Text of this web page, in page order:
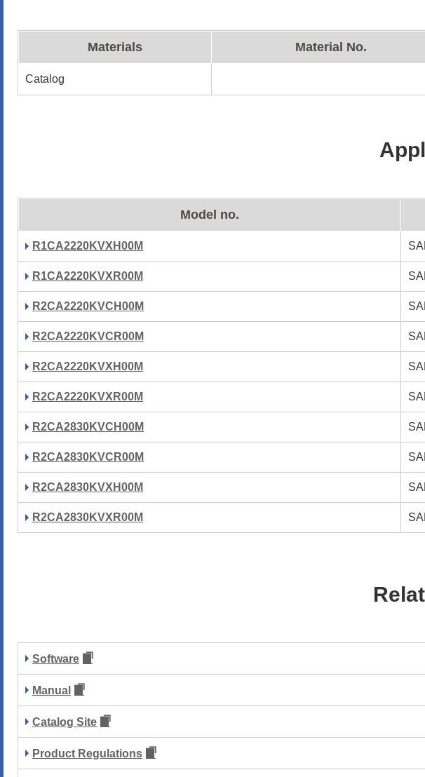
Materials Material No.
Catalog
Model no.
R1CA2220KVXH00M
R1CA2220KVXR00M
R2CA2220KVCH00M
R2CA2220KVCR00M
R2CA2220KVXH00M
R2CA2220KVXR00M
R2CA2830KVCH00M
R2CA2830KVCR00M
R2CA2830KVXH00M
R2CA2830KVXR00M
Software
Manual
Catalog Site
Product Regulations